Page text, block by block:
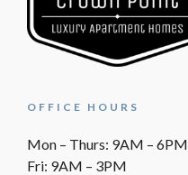
OFFICE HOURS
Mon – Thurs: 9AM – 6PM
Fri: 9AM – 3PM